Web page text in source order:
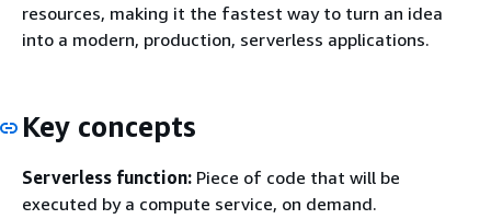
resources, making it the fastest way to turn an idea
into a modern, production, serverless applications.
Key concepts
Serverless function: Piece of code that will be
executed by a compute service, on demand.